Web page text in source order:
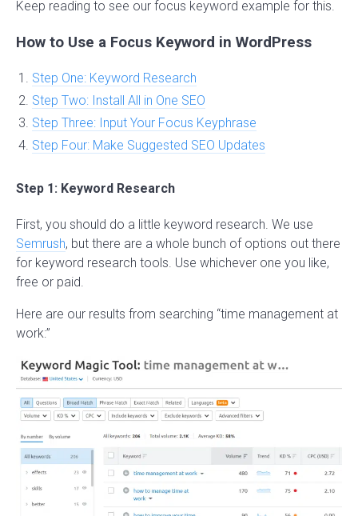
Keep reading to see our focus keyword example for this.
How to Use a Focus Keyword in WordPress
Step One: Keyword Research
Step Two: Install All in One SEO
Step Three: Input Your Focus Keyphrase
Step Four: Make Suggested SEO Updates
Step 1: Keyword Research
First, you should do a little keyword research. We use
Semrush, but there are a whole bunch of options out there
for keyword research tools. Use whichever one you like,
free or paid.
Here are our results from searching “time management at
work:”